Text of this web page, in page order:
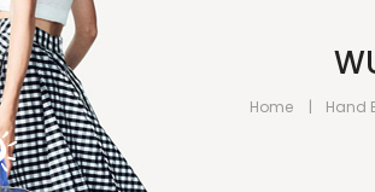
Home Hand